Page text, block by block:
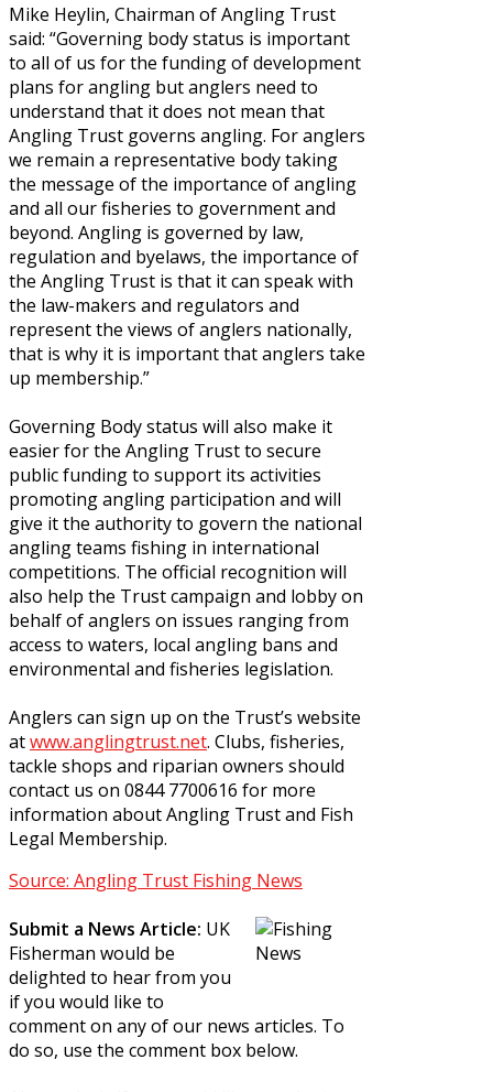
Mike Heylin, Chairman of Angling Trust
said: “Governing body status is important
to all of us for the funding of development
plans for angling but anglers need to
understand that it does not mean that
Angling Trust governs angling. For anglers
we remain a representative body taking
the message of the importance of angling
and all our fisheries to government and
beyond. Angling is governed by law,
regulation and byelaws, the importance of
the Angling Trust is that it can speak with
the law-makers and regulators and
represent the views of anglers nationally,
that is why it is important that anglers take
up membership.”
Governing Body status will also make it
easier for the Angling Trust to secure
public funding to support its activities
promoting angling participation and will
give it the authority to govern the national
angling teams fishing in international
competitions. The official recognition will
also help the Trust campaign and lobby on
behalf of anglers on issues ranging from
access to waters, local angling bans and
environmental and fisheries legislation.
Anglers can sign up on the Trust’s website
atwww.anglingtrust.net. Clubs, fisheries,
tackle shops and riparian owners should
contact us on 0844 7700616 for more
information about Angling Trust and Fish
Legal Membership.
Source: Angling Trust Fishing News
Submit a News Article: UK
Fisherman would be
delighted to hear from you
if you would like to
comment on any of our news articles. To
do so, use the comment box below.